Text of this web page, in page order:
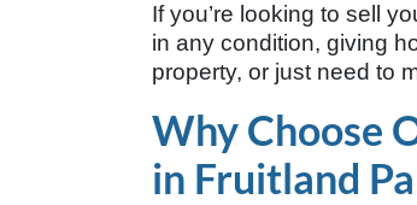
If you’re looking to sell
in any condition, giving
property, or just need to
Why Choose
in Fruitland